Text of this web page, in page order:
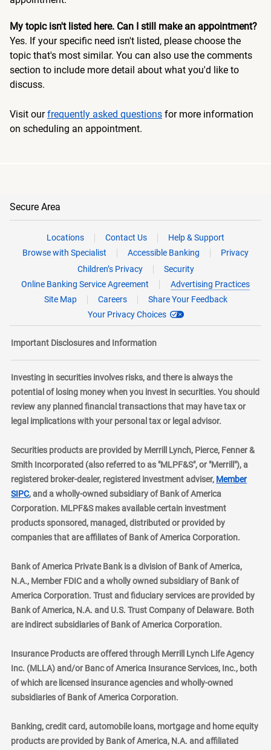
My topic isn't listed here. Can I still make an appointment?
Yes. If your specific need isn't listed, please choose the
topic that's most similar. You can also use the comments
section to include more detail about what you'd like to
discuss.
Visit ourfrequently asked questions for more information
on scheduling an appointment.
Secure Area
Locations Contact Us
Help & Support
Browse with Specialist
Accessible Banking
Privacy
Children’s Privacy
Security
Online Banking Service Agreement
Advertising Practices
Site Map
Careers
Share Your Feedback
Your Privacy Choices
Important Disclosures and Information
Investing in securities involves risks, and there is always the
potential of losing money when you invest in securities. You should
review any planned financial transactions that may have tax or
legal implications with your personal tax or legal advisor.
Securities products are provided by Merrill Lynch, Pierce, Fenner &
Smith Incorporated (also referred to as "MLPF&S", or "Merrill"), a
registered broker-dealer, registered investment adviser, Member
SIPClayer
, and a wholly-owned subsidiary of Bank of America
Corporation. MLPF&S makes available certain investment
products sponsored, managed, distributed or provided by
companies that are affiliates of Bank of America Corporation.
Bank of America Private Bank is a division of Bank of America,
N.A., Member FDIC and a wholly owned subsidiary of Bank of
America Corporation. Trust and fiduciary services are provided by
Bank of America, N.A. and U.S. Trust Company of Delaware. Both
are indirect subsidiaries of Bank of America Corporation.
Insurance Products are offered through Merrill Lynch Life Agency
Inc. (MLLA) and/or Banc of America Insurance Services, Inc., both
of which are licensed insurance agencies and wholly-owned
subsidiaries of Bank of America Corporation.
Banking, credit card, automobile loans, mortgage and home equity
products are provided by Bank of America, N.A. and affiliated